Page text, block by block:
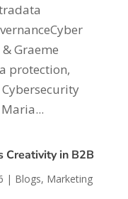
Graeme
protection,
Creativity in B2B
| Blogs, Marketing